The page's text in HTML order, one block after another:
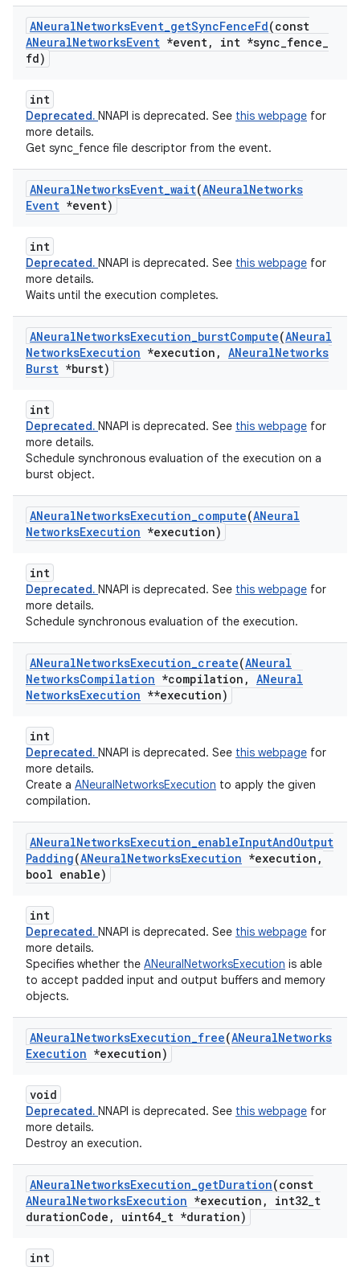
ANeuralNetworksEvent_getSyncFenceFd(const
ANeuralNetworksEvent *event, int *sync_fence_
fd)
int
Deprecated. NNAPI is deprecated. See this webpage for
more details.
Get sync_fence file descriptor from the event.
ANeuralNetworksEvent_wait(ANeuralNetworks
Event *event)
int
Deprecated. NNAPI is deprecated. See this webpage for
more details.
Waits until the execution completes.
ANeuralNetworksExecution_burstCompute(ANeural
NetworksExecution *execution , ANeuralNetworks
Burst *burst)
int
Deprecated. NNAPI is deprecated. See this webpage for
more details.
Schedule synchronous evaluation of the execution on a
burst object.
ANeuralNetworksExecution_compute(ANeural
NetworksExecution *execution)
int
Deprecated. NNAPI is deprecated. See this webpage for
more details.
Schedule synchronous evaluation of the execution.
ANeuralNetworksExecution_create(ANeural
NetworksCompilation *compilation , ANeural
NetworksExecution **execution)
int
Deprecated. NNAPI is deprecated. See this webpage for
more details.
Create a ANeuralNetworksExecution to apply the given
compilation.
ANeuralNetworksExecution_enableInputAndOutput
Padding(ANeuralNetworksExecution *execution ,
bool enable)
int
Deprecated. NNAPI is deprecated. See this webpage for
more details.
Specifies whether the ANeuralNetworksExecution is able
to accept padded input and output buffers and memory
objects.
ANeuralNetworksExecution_free(ANeuralNetworks
Execution *execution)
void
Deprecated. NNAPI is deprecated. See this webpage for
more details.
Destroy an execution.
ANeuralNetworksExecution_getDuration(const
ANeuralNetworksExecution *execution , int32_t
durationCode , uint64_t *duration)
int